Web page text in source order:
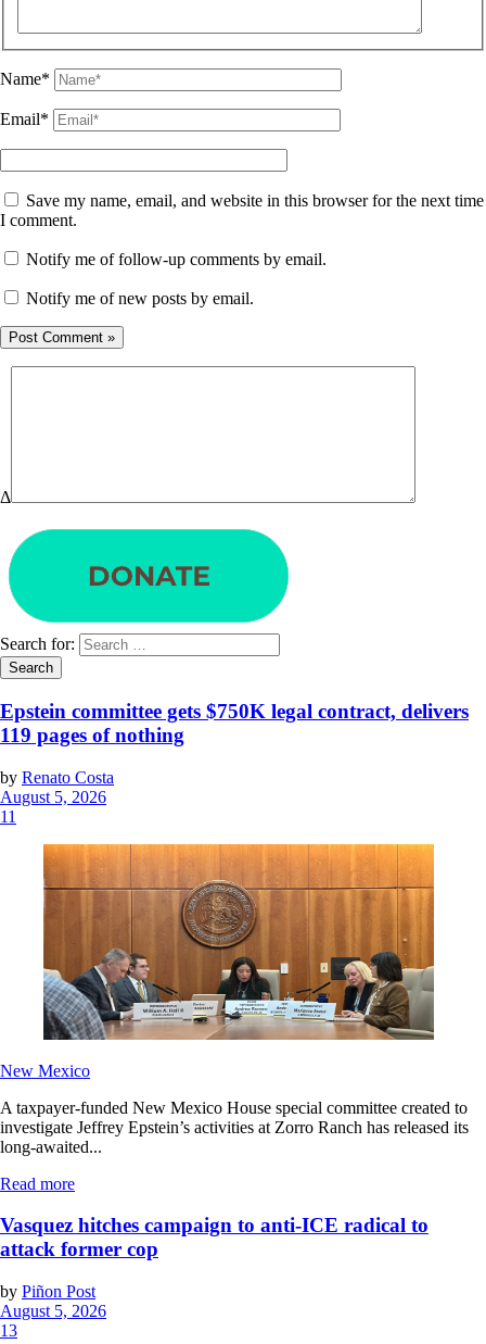
Name*
Email*
Save my name, email, and website in this browser for the next time
I comment.
Notify me of follow-up comments by email.
Notify me of new posts by email.
Δ
Search for:
Epstein committee gets $750K legal contract, delivers
119 pages of nothing
by Renato Costa
August 5, 2026
11
New Mexico
A taxpayer-funded New Mexico House special committee created to
investigate Jeffrey Epstein’s activities at Zorro Ranch has released its
long-awaited...
Read more
Vasquez hitches campaign to anti-ICE radical to
attack former cop
by Piñon Post
August 5, 2026
13